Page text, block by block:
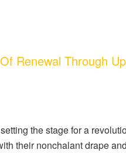
Renewal Through
the stage for a
their nonchalant drape